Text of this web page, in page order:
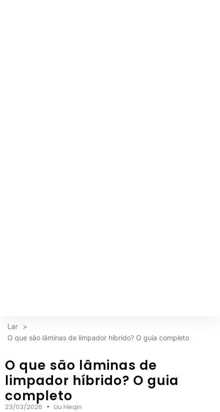
Lar
>
O que são lâminas de limpador híbrido? O guia completo
O que são lâminas de
limpador híbrido? O guia
completo
23/03/2026 Liu Heqin